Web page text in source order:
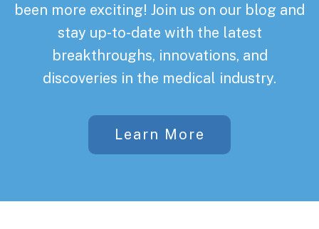
been more exciting! Join us on our blog and
stay up-to-date with the latest
breakthroughs, innovations, and
discoveries in the medical industry.
Learn More